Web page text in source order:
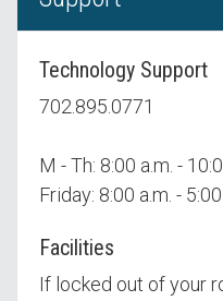
Technology Support
702.895.0771
M - Th: 8:00 a.m. -
Friday: 8:00 a.m. -
Facilities
If locked out of your